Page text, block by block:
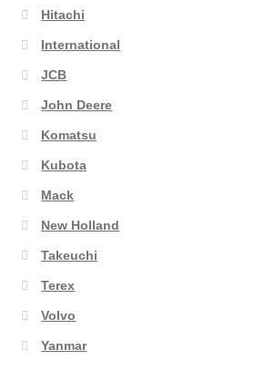
Hitachi
International
JCB
John Deere
Komatsu
Kubota
Mack
New Holland
Takeuchi
Terex
Volvo
Yanmar